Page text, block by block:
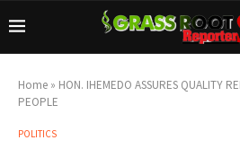
Home » HON. IHEMEDO ASSURES QUALITY
PEOPLE
POLITICS